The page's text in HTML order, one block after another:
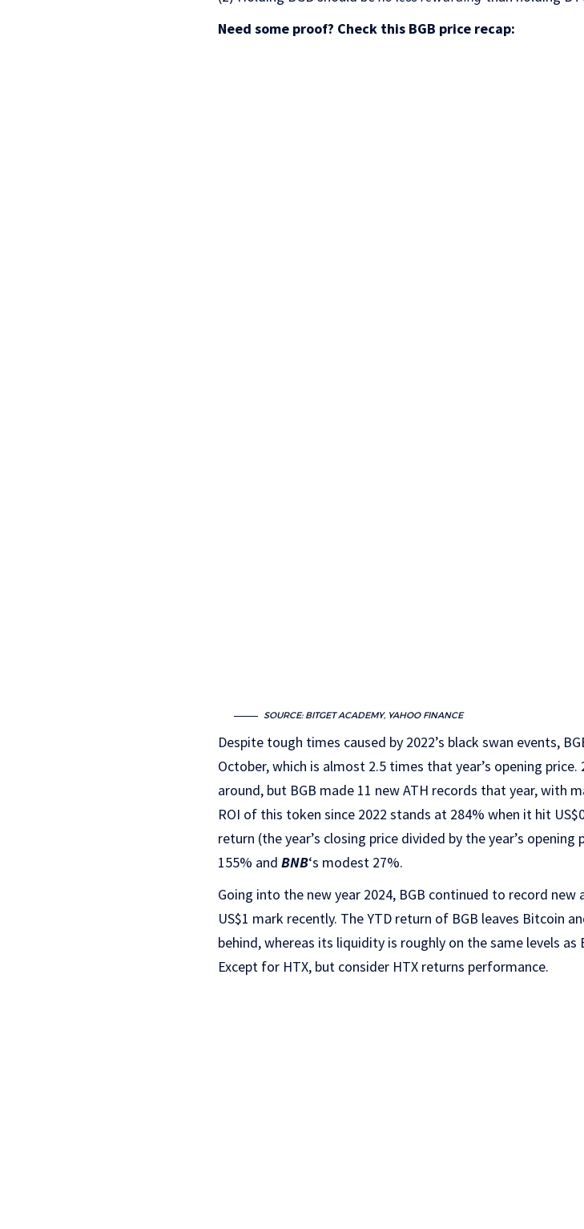
Need some proof? Check this BGB price recap:
SOURCE: BITGET ACADEMY, YAHOO FINANCE
Despite tough times caused by 2022’s black swan events,
October, which is almost 2.5 times that year’s opening
around, but BGB made 11 new ATH records that year, with
ROI of this token since 2022 stands at 284% when it hit
return (the year’s closing price divided by the year’s
155% and BNB‘s modest 27%.
Going into the new year 2024, BGB continued to record
US$1 mark recently. The YTD return of BGB leaves Bitcoin
behind, whereas its liquidity is roughly on the same levels as
Except for HTX, but consider HTX returns performance.